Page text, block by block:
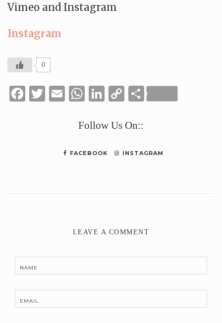
Vimeo and Instagram
Instagram
0
Facebook
Twitter
Email
WhatsApp
LinkedIn
CopyShare
Follow Us On::
FACEBOOK INSTAGRAM
LEAVE A COMMENT
NAME
EMAIL